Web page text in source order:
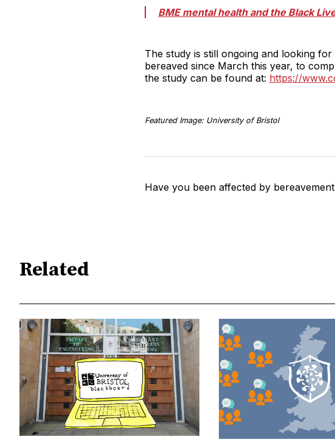
BME mental health and the Black
The study is still ongoing and looking
bereaved since March this year, to
the study can be found at: https://
Featured Image: University of Bristol
Have you been affected by
Related